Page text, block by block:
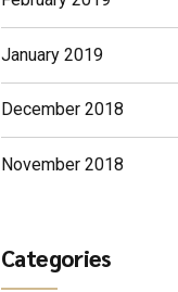
January 2019
December 2018
November 2018
Categories